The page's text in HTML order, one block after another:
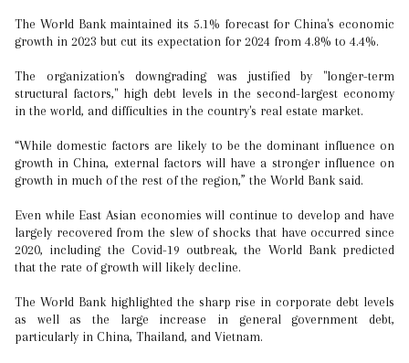
The World Bank maintained its 5.1% forecast for China's economic
growth in 2023 but cut its expectation for 2024 from 4.8% to 4.4%.
The organization's downgrading was justified by "longer-term
structural factors," high debt levels in the second-largest economy
in the world, and difficulties in the country's real estate market.
“While domestic factors are likely to be the dominant influence on
growth in China, external factors will have a stronger influence on
growth in much of the rest of the region,” the World Bank said.
Even while East Asian economies will continue to develop and have
largely recovered from the slew of shocks that have occurred since
2020, including the Covid-19 outbreak, the World Bank predicted
that the rate of growth will likely decline.
The World Bank highlighted the sharp rise in corporate debt levels
as well as the large increase in general government debt,
particularly in China, Thailand, and Vietnam.